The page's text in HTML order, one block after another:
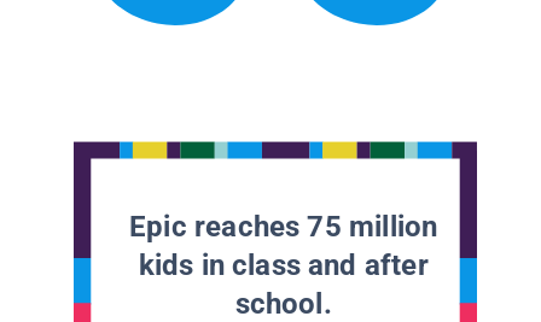
Epic reaches 75 million
kids in class and after
school.